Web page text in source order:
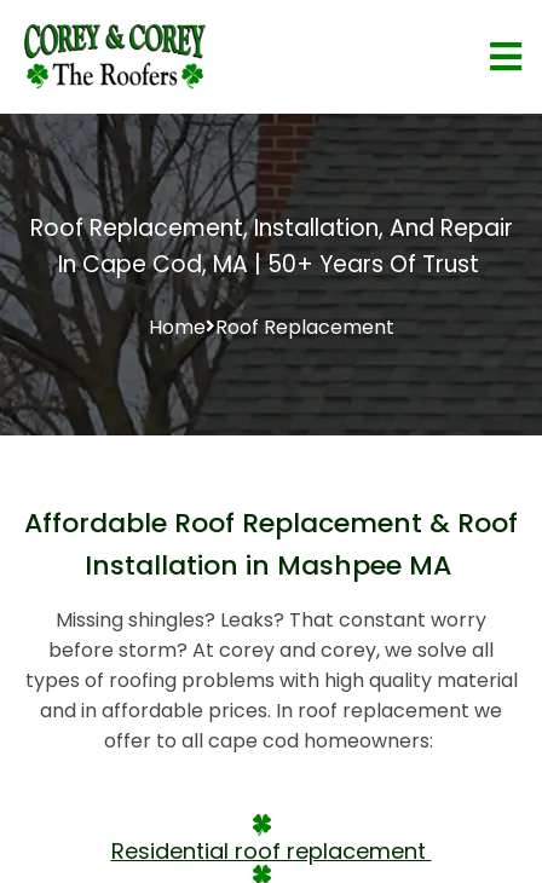
Roof Replacement, Installation, And Repair
In Cape Cod, MA | 50+ Years Of Trust
Home Roof Replacement
Affordable Roof Replacement & Roof
Installation in Mashpee MA
Missing shingles? Leaks? That constant worry
before storm? At corey and corey, we solve all
types of roofing problems with high quality material
and in affordable prices. In roof replacement we
offer to all cape cod homeowners:
Residential roof replacement